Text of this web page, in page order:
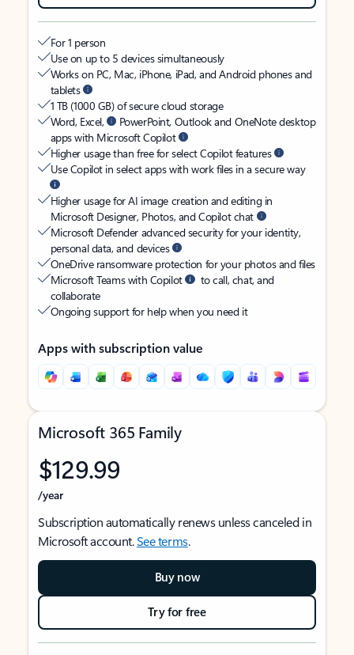
For 1 person
Use on up to 5 devices simultaneously
Works on PC, Mac, iPhone, iPad, and Android phones and
tablets
1 TB (1000 GB) of secure cloud storage
Word, Excel,
PowerPoint, Outlook and OneNote desktop
apps with Microsoft Copilot
Higher usage than free for select Copilot features
Use Copilot in select apps with work files in a secure way
Higher usage for AI image creation and editing in
Microsoft Designer, Photos, and Copilot chat
Microsoft Defender advanced security for your identity,
personal data, and devices
OneDrive ransomware protection for your photos and files
Microsoft Teams with Copilot
to call, chat, and
collaborate
Ongoing support for help when you need it
Apps with subscription value
Microsoft 365 Family
$129.99
/year
Subscription automatically renews unless canceled in
Microsoft account.See terms.
Buy now
Try for free